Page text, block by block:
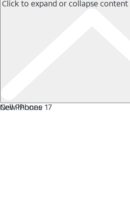
Click to expand or collapse content
New iPhone 17
Cell Phones